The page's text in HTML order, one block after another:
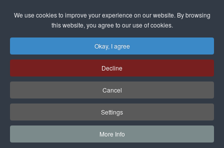
We use cookies to improve your experience on our website. By browsing
this website, you agree to our use of cookies.
Okay, I agree
Decline
Cancel
Settings
More Info
Select your language
TheExpertson Russian and German
Markets